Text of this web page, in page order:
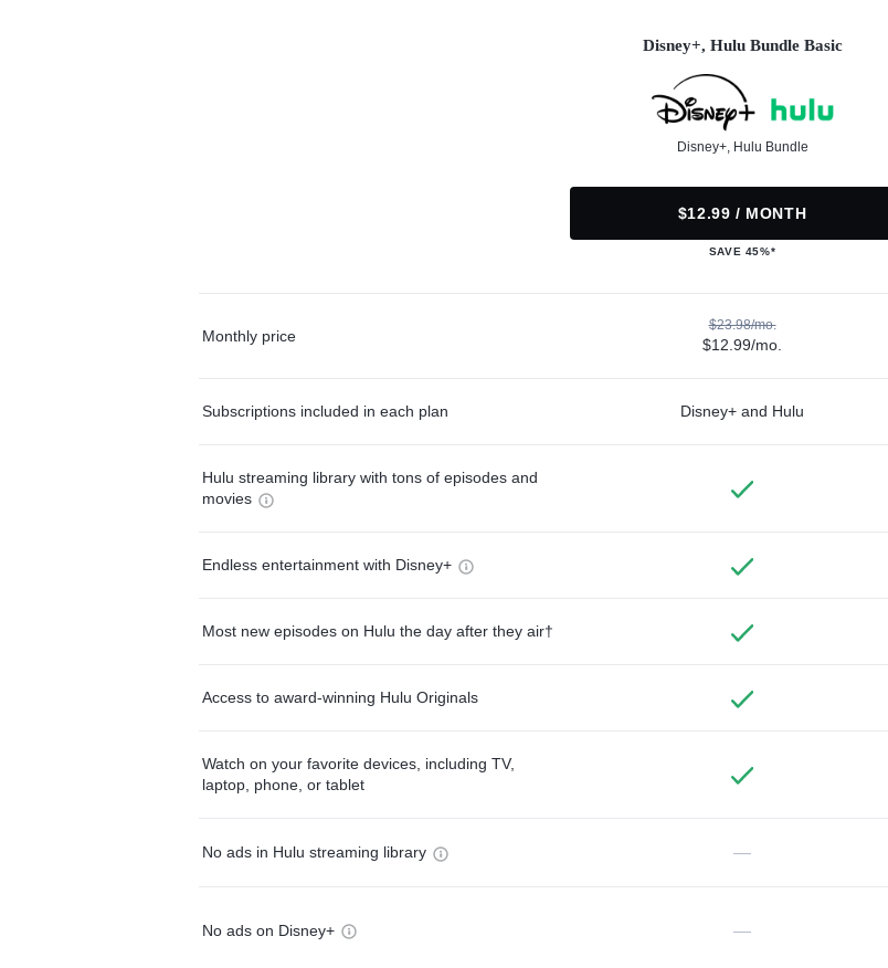
Disney+, Hulu Bundle Basic
Disney+, Hulu Bundle
$12.99 / MONTH
SAVE 45%*
Monthly price
$23.98/mo.
$12.99/mo.
Subscriptions included in each plan Disney+ and Hulu
Hulu streaming library with tons of episodes and
movies
Endless entertainment with Disney+
Most new episodes on Hulu the day after they air†
Access to award-winning Hulu Originals
Watch on your favorite devices, including TV,
laptop, phone, or tablet
No ads in Hulu streaming library —
No ads on Disney+ —